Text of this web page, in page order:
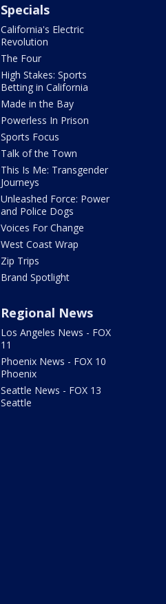
Specials
California's Electric
Revolution
The Four
High Stakes: Sports
Betting in California
Made in the Bay
Powerless In Prison
Sports Focus
Talk of the Town
This Is Me: Transgender
Journeys
Unleashed Force: Power
and Police Dogs
Voices For Change
West Coast Wrap
Zip Trips
Brand Spotlight
Regional News
Los Angeles News - FOX
11
Phoenix News - FOX 10
Phoenix
Seattle News - FOX 13
Seattle